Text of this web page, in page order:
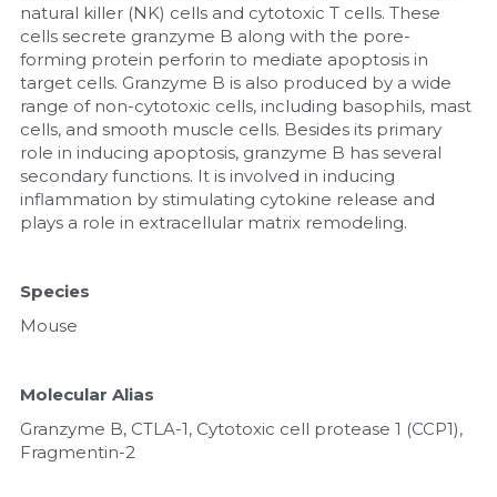
natural killer (NK) cells and cytotoxic T cells. These
cells secrete granzyme B along with the pore-
forming protein perforin to mediate apoptosis in
target cells. Granzyme B is also produced by a wide
range of non-cytotoxic cells, including basophils, mast
cells, and smooth muscle cells. Besides its primary
role in inducing apoptosis, granzyme B has several
secondary functions. It is involved in inducing
inflammation by stimulating cytokine release and
plays a role in extracellular matrix remodeling.
Species
Mouse
Molecular Alias
Granzyme B, CTLA-1, Cytotoxic cell protease 1 (CCP1),
Fragmentin-2
Nucleoside Triphosphates
PCR-Related
Peptide-Related
Protein-Related
RNA-Related
Signal Transduction